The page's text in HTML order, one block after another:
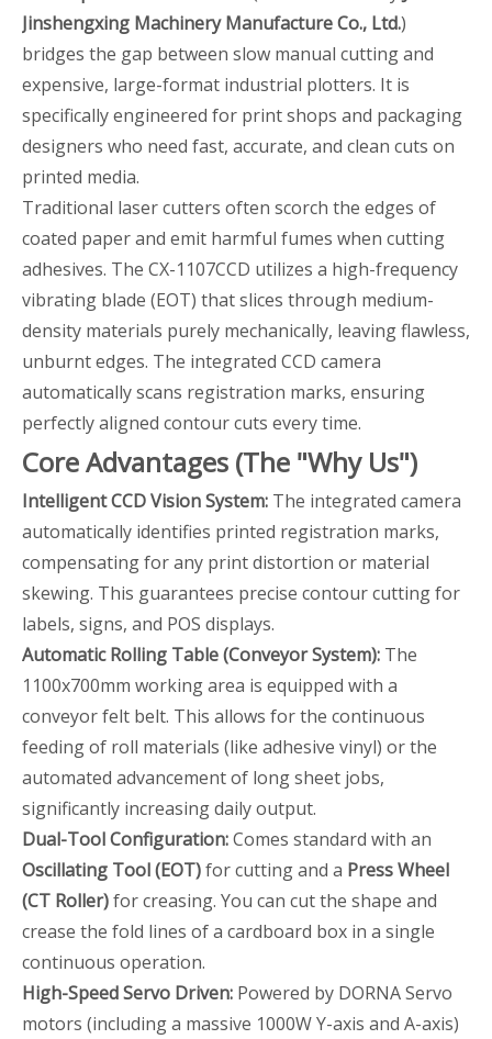
Jinshengxing Machinery Manufacture Co., Ltd.)
bridges the gap between slow manual cutting and
expensive, large-format industrial plotters. It is
specifically engineered for print shops and packaging
designers who need fast, accurate, and clean cuts on
printed media.
Traditional laser cutters often scorch the edges of
coated paper and emit harmful fumes when cutting
adhesives. The CX-1107CCD utilizes a high-frequency
vibrating blade (EOT) that slices through medium-
density materials purely mechanically, leaving flawless,
unburnt edges. The integrated CCD camera
automatically scans registration marks, ensuring
perfectly aligned contour cuts every time.
Core Advantages (The "Why Us")
Intelligent CCD Vision System: The integrated camera
automatically identifies printed registration marks,
compensating for any print distortion or material
skewing. This guarantees precise contour cutting for
labels, signs, and POS displays.
Automatic Rolling Table (Conveyor System): The
1100x700mm working area is equipped with a
conveyor felt belt. This allows for the continuous
feeding of roll materials (like adhesive vinyl) or the
automated advancement of long sheet jobs,
significantly increasing daily output.
Dual-Tool Configuration:Comes standard with an
Oscillating Tool (EOT)for cutting and a Press Wheel
(CT Roller)for creasing. You can cut the shape and
crease the fold lines of a cardboard box in a single
continuous operation.
High-Speed Servo Driven: Powered by DORNA Servo
motors (including a massive 1000W Y-axis and A-axis)